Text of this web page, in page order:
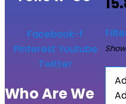
Facebook-f
Pinterest Youtube
Twitter
Who Are We